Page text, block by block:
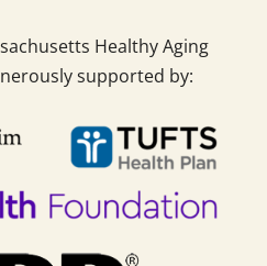
Healthy Aging
supported by: